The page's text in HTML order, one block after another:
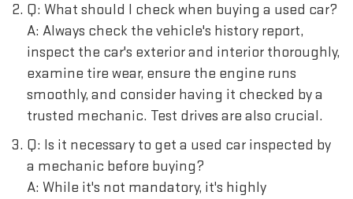
Q: What should I check when buying a used car?
A: Always check the vehicle's history report,
inspect the car's exterior and interior thoroughly,
examine tire wear, ensure the engine runs
smoothly, and consider having it checked by a
trusted mechanic. Test drives are also crucial.
Q: Is it necessary to get a used car inspected by
a mechanic before buying?
A: While it's not mandatory, it's highly